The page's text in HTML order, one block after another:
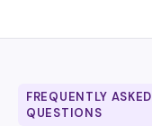
FREQUENTLY ASKED
QUESTIONS